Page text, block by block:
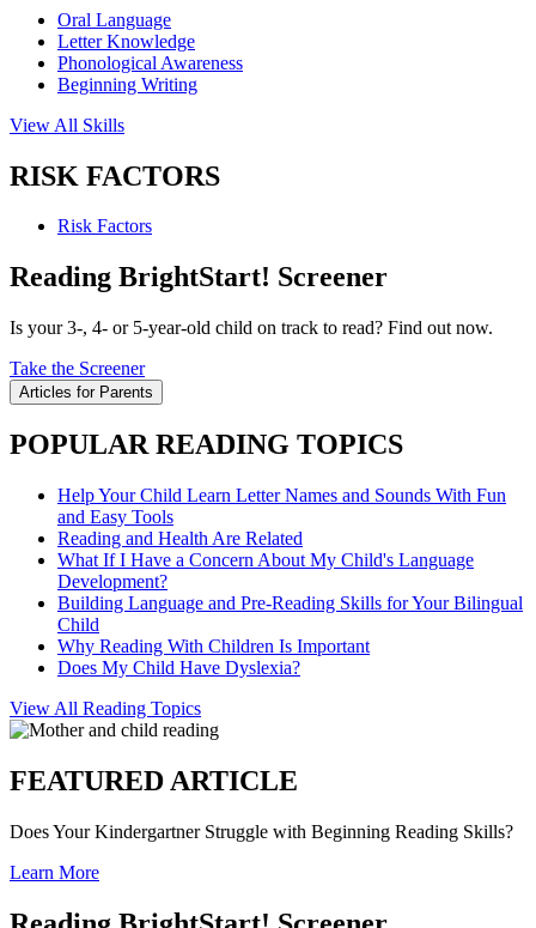
Oral Language
Letter Knowledge
Phonological Awareness
Beginning Writing
View All Skills
RISK FACTORS
Risk Factors
Reading BrightStart! Screener
Is your 3-, 4- or 5-year-old child on track to read? Find out now.
Take the Screener
Articles for Parents
POPULAR READING TOPICS
Help Your Child Learn Letter Names and Sounds With Fun
and Easy Tools
Reading and Health Are Related
What If I Have a Concern About My Child's Language
Development?
Building Language and Pre-Reading Skills for Your Bilingual
Child
Why Reading With Children Is Important
Does My Child Have Dyslexia?
View All Reading Topics
FEATURED ARTICLE
Does Your Kindergartner Struggle with Beginning Reading Skills?
Learn More